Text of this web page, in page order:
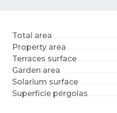
Total area
Property area
Terraces surface
Garden area
Solarium surface
Superficie pérgolas